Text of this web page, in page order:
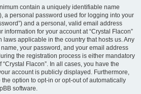
contain a uniquely identifiable name
a personal password used for logging into your
and a personal, valid email address
information for your account at “Crystal Flacon”
laws applicable in the country that hosts us. Any
your password, and your email address
the registration process is either mandatory
Flacon”. In all cases, you have the
account is publicly displayed. Furthermore,
option to opt-in or opt-out of automatically
software.